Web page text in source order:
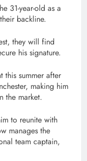
31-year-old as a
backline.
they will find
his signature.
this summer after
making him
the market.
to reunite with
manages the
team captain,